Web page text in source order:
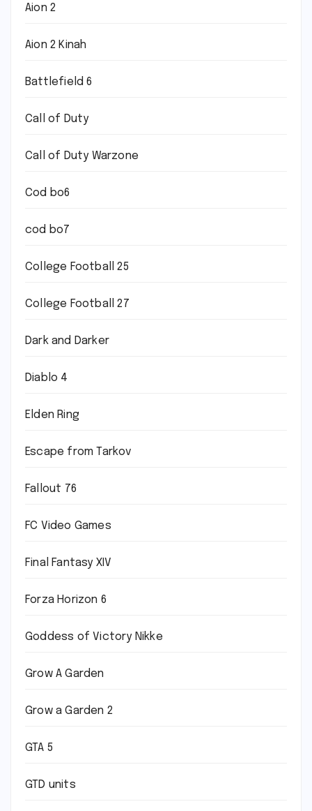
Aion 2
Aion 2 Kinah
Battlefield 6
Call of Duty
Call of Duty Warzone
Cod bo6
cod bo7
College Football 25
College Football 27
Dark and Darker
Diablo 4
Elden Ring
Escape from Tarkov
Fallout 76
FC Video Games
Final Fantasy XIV
Forza Horizon 6
Goddess of Victory Nikke
Grow A Garden
Grow a Garden 2
GTA 5
GTD units